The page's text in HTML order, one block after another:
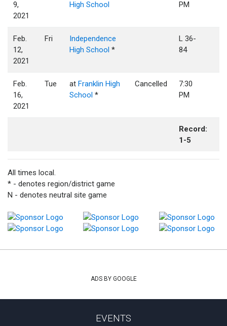
9,
2021
High School
PM
Feb.
12,
2021
Fri
Independence
High School *
L 36-
84
Feb.
16,
2021
Tue atFranklin High
School *
Cancelled
7:30
PM
Record:
1-5
All times local.
* - denotes region/district game
N - denotes neutral site game
ADS BY GOOGLE
EVENTS